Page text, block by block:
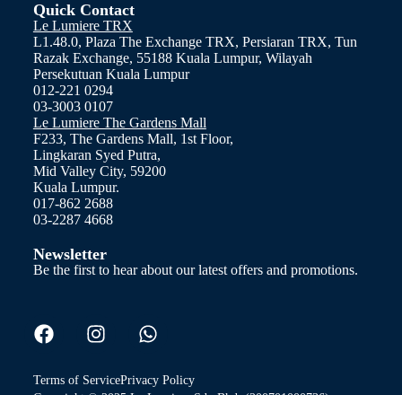
Quick Contact
Le Lumiere TRX
L1.48.0, Plaza The Exchange TRX, Persiaran TRX, Tun
Razak Exchange, 55188 Kuala Lumpur, Wilayah
Persekutuan Kuala Lumpur
012-221 0294
03-3003 0107
Le Lumiere The Gardens Mall
F233, The Gardens Mall, 1st Floor,
Lingkaran Syed Putra,
Mid Valley City, 59200
Kuala Lumpur.
017-862 2688
03-2287 4668
Newsletter
Be the first to hear about our latest offers and promotions.
Terms of ServicePrivacy Policy